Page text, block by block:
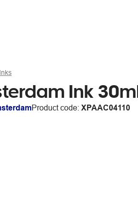
Inks
Ink
Product code: XPAAC04110